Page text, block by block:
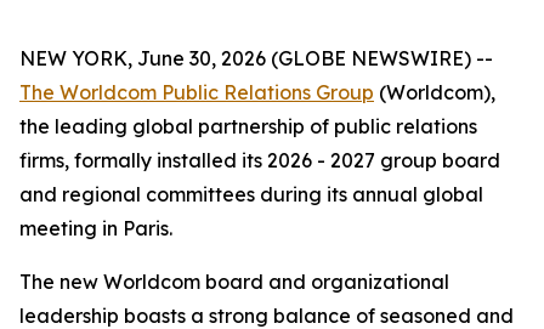
NEW YORK, June 30, 2026 (GLOBE NEWSWIRE) --
The Worldcom Public Relations Group (Worldcom),
the leading global partnership of public relations
firms, formally installed its 2026 - 2027 group board
and regional committees during its annual global
meeting in Paris.
The new Worldcom board and organizational
leadership boasts a strong balance of seasoned and